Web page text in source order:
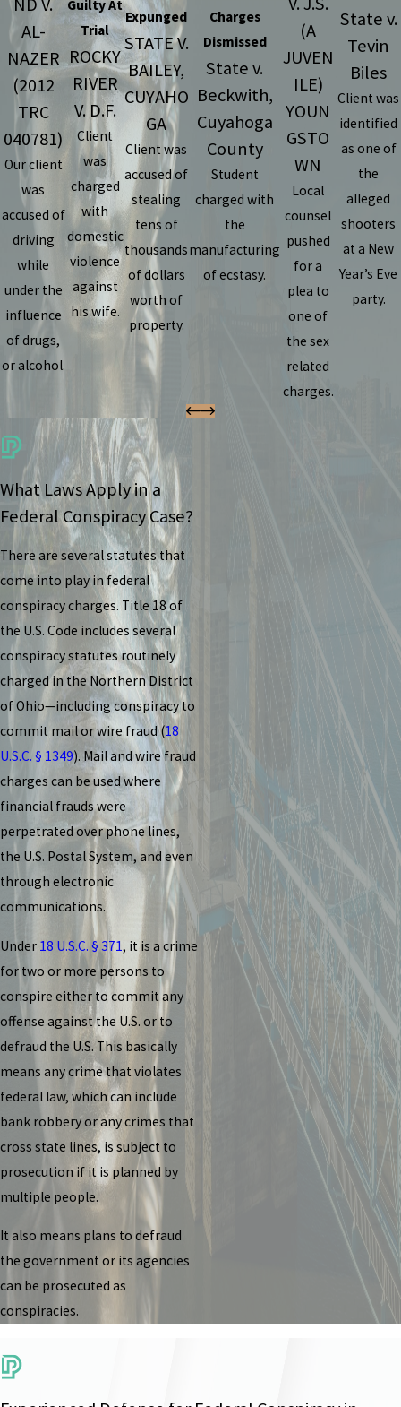
AL-
NAZER
(2012
TRC
040781)
Our client
was
accused of
driving
while
under the
influence
of drugs,
or alcohol.
Guilty At
Trial
ROCKY
RIVER
V. D.F.
Client
was
charged
with
domestic
violence
against
his wife.
Expunged
STATE V.
BAILEY,
CUYAHO
GA
Client was
accused of
stealing
tens of
thousands
of dollars
worth of
property.
Charges
Dismissed
State v.
Beckwith,
Cuyahoga
County
Student
charged with
the
manufacturing
of ecstasy.
(A
JUVEN
ILE)
YOUN
GSTO
WN
Local
counsel
pushed
for a
plea to
one of
the sex
related
charges.
State v.
Tevin
Biles
Client was
identified
as one of
the
alleged
shooters
at a New
Year’s Eve
party.
What Laws Apply in a
Federal Conspiracy Case?
There are several statutes that
come into play in federal
conspiracy charges. Title 18 of
the U.S. Code includes several
conspiracy statutes routinely
charged in the Northern District
of Ohio—including conspiracy to
commit mail or wire fraud (18
U.S.C. § 1349). Mail and wire fraud
charges can be used where
financial frauds were
perpetrated over phone lines,
the U.S. Postal System, and even
through electronic
communications.
Under 18 U.S.C. § 371, it is a crime
for two or more persons to
conspire either to commit any
offense against the U.S. or to
defraud the U.S. This basically
means any crime that violates
federal law, which can include
bank robbery or any crimes that
cross state lines, is subject to
prosecution if it is planned by
multiple people.
It also means plans to defraud
the government or its agencies
can be prosecuted as
conspiracies.